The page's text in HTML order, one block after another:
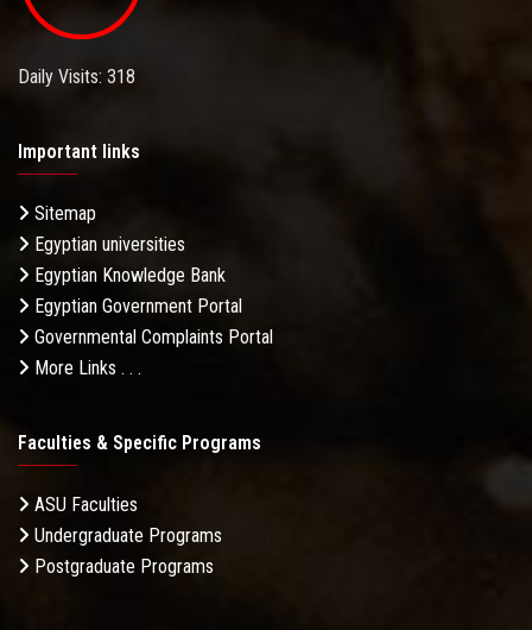
Daily Visits: 318
Important links
Sitemap
Egyptian universities
Egyptian Knowledge Bank
Egyptian Government Portal
Governmental Complaints Portal
More Links . . .
Faculties & Specific Programs
ASU Faculties
Undergraduate Programs
Postgraduate Programs